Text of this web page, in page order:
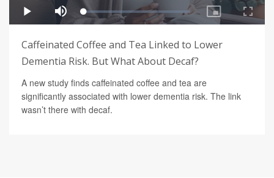
Caffeinated Coffee and Tea Linked to Lower
Dementia Risk. But What About Decaf?
A new study finds caffeinated coffee and tea are
significantly associated with lower dementia risk. The link
wasn’t there with decaf.